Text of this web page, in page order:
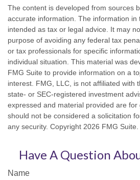
The content is developed from sources
accurate information. The information in
intended as tax or legal advice. It may
purpose of avoiding any federal tax
or tax professionals for specific
individual situation. This material was
FMG Suite to provide information on a
interest. FMG, LLC, is not affiliated with
state- or SEC-registered investment
expressed and material provided are
should not be considered a solicitation
any security. Copyright 2026 FMG Suite.
Have A Question
Name